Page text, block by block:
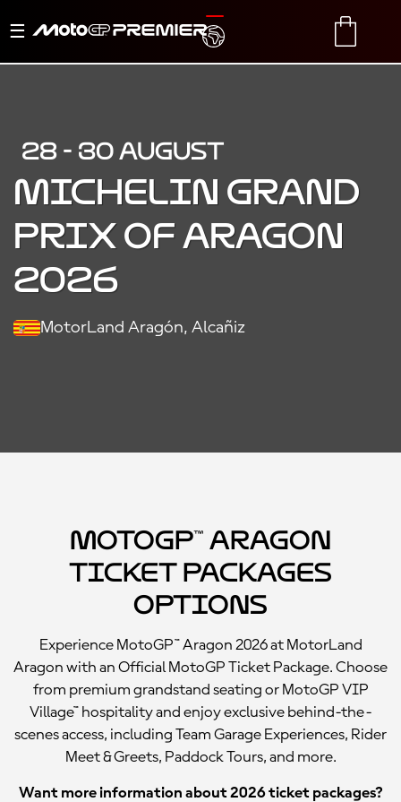
Toggle
TRANSLATE
28 - 30 AUGUST
MICHELIN GRAND
PRIX OF ARAGON
2026
MotorLand Aragón, Alcañiz
MotoGP™ Aragon
Ticket Packages
Options
Experience MotoGP™ Aragon 2026 at MotorLand
Aragon with an Official MotoGP Ticket Package. Choose
from premium grandstand seating or MotoGP VIP
Village™ hospitality and enjoy exclusive behind-the-
scenes access, including Team Garage Experiences, Rider
Meet & Greets, Paddock Tours, and more.
Want more information about 2026 ticket packages?